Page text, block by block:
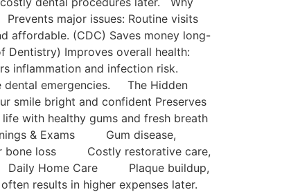
major issues: Routine visits
affordable. (CDC) Saves money long-
Dentistry) Improves overall health:
inflammation and infection risk.
dental emergencies. The Hidden
smile bright and confident Preserves
with healthy gums and fresh breath
& Exams Gum disease,
loss Costly restorative care,
Home Care Plaque buildup,
results in higher expenses later.